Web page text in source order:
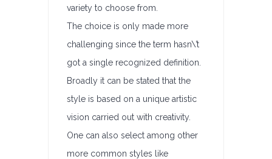
variety to choose from.
The choice is only made more
challenging since the term hasn\’t
got a single recognized definition.
Broadly it can be stated that the
style is based on a unique artistic
vision carried out with creativity.
One can also select among other
more common styles like